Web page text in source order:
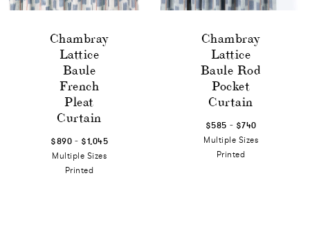
Chambray
Lattice
Baule
French
Pleat
Curtain
$890 - $1,045
Multiple Sizes
Printed
Chambray
Lattice
Baule Rod
Pocket
Curtain
$585 - $740
Multiple Sizes
Printed